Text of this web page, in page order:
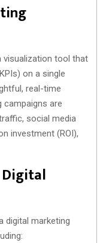
visualization tool that
on a single
real-time
campaigns are
social media
investment (ROI),
digital marketing